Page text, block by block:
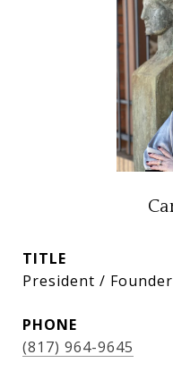
TITLE
President /
PHONE
(817) 964-9645